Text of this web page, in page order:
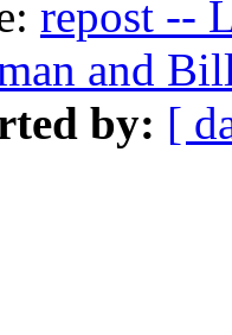
repost --
and
by: [